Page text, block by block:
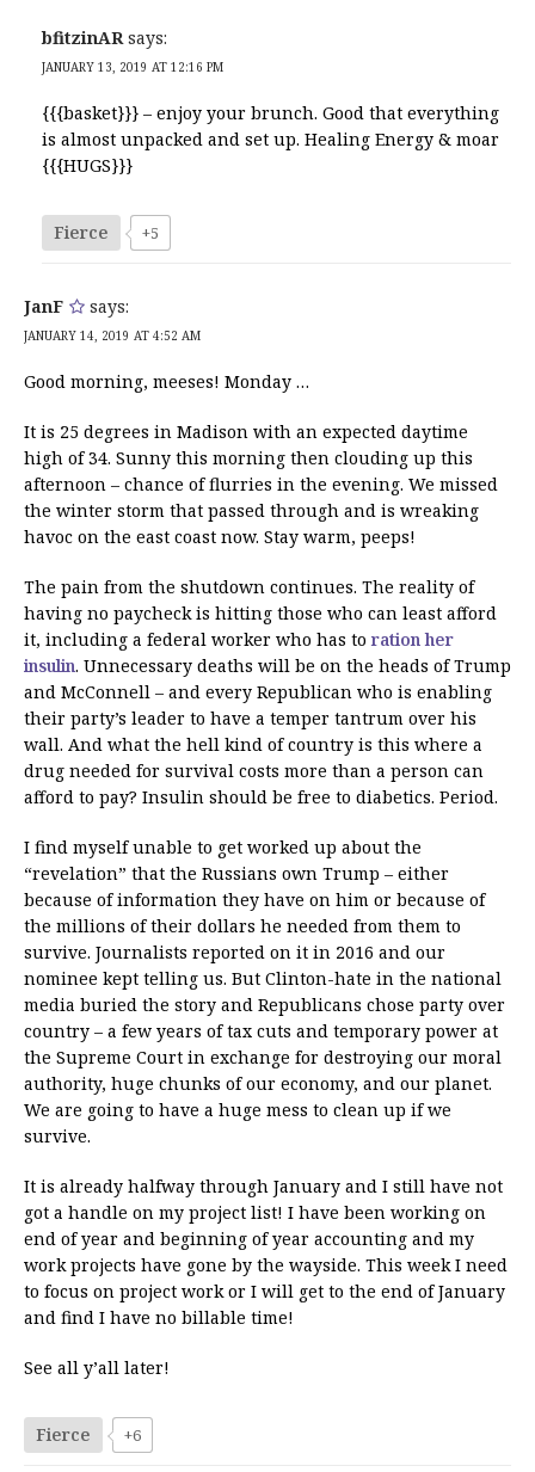
bfitzinAR says:
JANUARY 13, 2019 AT 12:16 PM
{{{basket}}} – enjoy your brunch. Good that everything
is almost unpacked and set up. Healing Energy & moar
{{{HUGS}}}
Fierce +5
JanF says:
JANUARY 14, 2019 AT 4:52 AM
Good morning, meeses! Monday …
It is 25 degrees in Madison with an expected daytime
high of 34. Sunny this morning then clouding up this
afternoon – chance of flurries in the evening. We missed
the winter storm that passed through and is wreaking
havoc on the east coast now. Stay warm, peeps!
The pain from the shutdown continues. The reality of
having no paycheck is hitting those who can least afford
it, including a federal worker who has to ration her
insulin. Unnecessary deaths will be on the heads of Trump
and McConnell – and every Republican who is enabling
their party’s leader to have a temper tantrum over his
wall. And what the hell kind of country is this where a
drug needed for survival costs more than a person can
afford to pay? Insulin should be free to diabetics. Period.
I find myself unable to get worked up about the
“revelation” that the Russians own Trump – either
because of information they have on him or because of
the millions of their dollars he needed from them to
survive. Journalists reported on it in 2016 and our
nominee kept telling us. But Clinton-hate in the national
media buried the story and Republicans chose party over
country – a few years of tax cuts and temporary power at
the Supreme Court in exchange for destroying our moral
authority, huge chunks of our economy, and our planet.
We are going to have a huge mess to clean up if we
survive.
It is already halfway through January and I still have not
got a handle on my project list! I have been working on
end of year and beginning of year accounting and my
work projects have gone by the wayside. This week I need
to focus on project work or I will get to the end of January
and find I have no billable time!
See all y’all later!
Fierce +6